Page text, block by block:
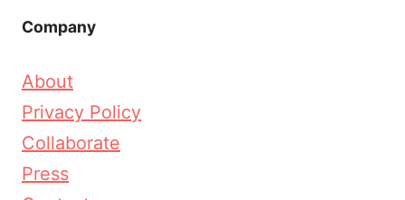
Company
About
Privacy Policy
Collaborate
Press